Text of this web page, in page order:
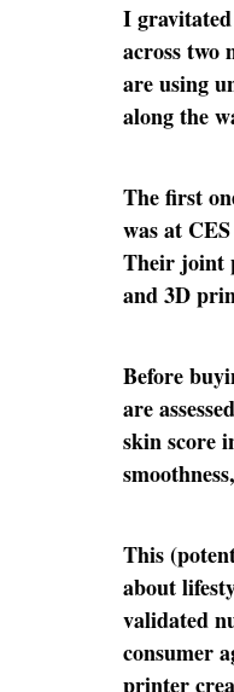
I
across two
are using
along the
The first
was at
Their joint
and 3D
Before
are
skin score
This
about
validated
consumer
printer